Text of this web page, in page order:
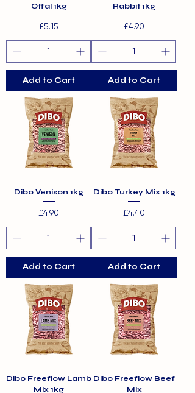
Offal 1kg
Price
£5.15
Add to Cart
Rabbit 1kg
Price
£4.90
Add to Cart
Dibo Venison 1kg
Price
£4.90
Add to Cart
Dibo Turkey Mix 1kg
Price
£4.40
Add to Cart
Dibo Freeflow Lamb
Mix 1kg
Dibo Freeflow Beef
Mix